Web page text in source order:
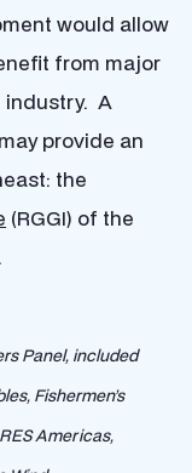
would allow
from major
industry. A
provide an
the
(RGGI) of the
Panel, included
Fishermen’s
Americas,